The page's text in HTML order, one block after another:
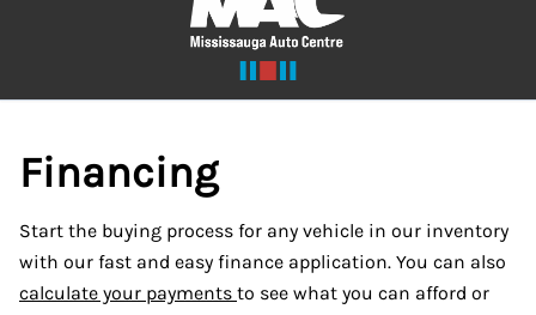
Financing
Start the buying process for any vehicle in our inventory
with our fast and easy finance application. You can also
calculate your payments to see what you can afford or